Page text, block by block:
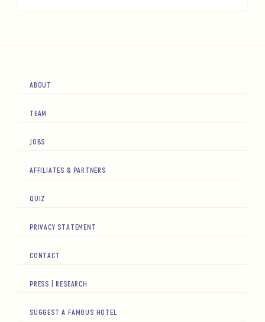
ABOUT
TEAM
JOBS
AFFILIATES & PARTNERS
QUIZ
PRIVACY STATEMENT
CONTACT
PRESS | RESEARCH
SUGGEST A FAMOUS HOTEL